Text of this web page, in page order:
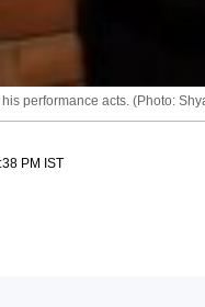
performance acts. (Photo:
PM IST